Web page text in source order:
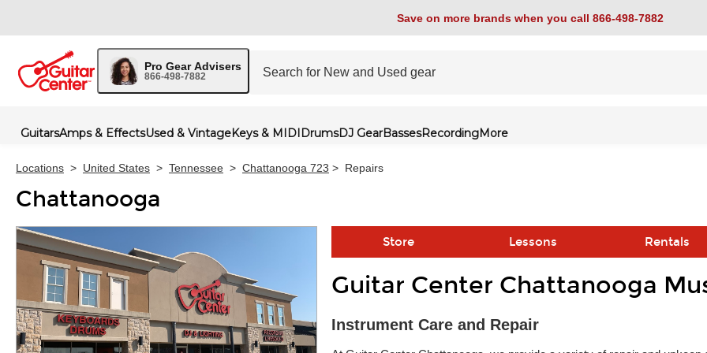
Save on more brands when you call 866-498-7882
Pro Gear Advisers
866-498-7882
GuitarsAmps & EffectsUsed & VintageKeys & MIDIDrumsDJ GearBassesRecordingMore
Locations > United States > Tennessee > Chattanooga 723 > Repairs
Chattanooga
Store Lessons Rentals
Skip link
Guitar Center Chattanooga
Instrument Care and Repair